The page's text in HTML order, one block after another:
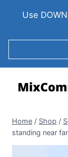
Use
Home / Shop /
standing near